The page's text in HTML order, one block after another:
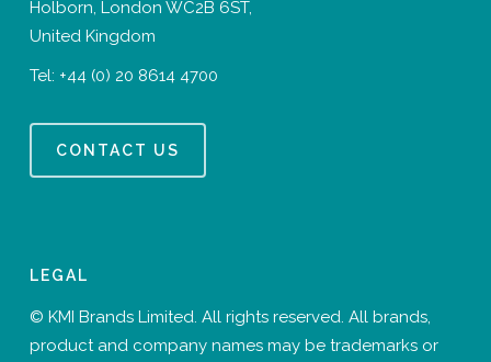
Holborn, London WC2B 6ST,
United Kingdom
Tel: +44 (0) 20 8614 4700
CONTACT US
LEGAL
© KMI Brands Limited. All rights reserved. All brands,
product and company names may be trademarks or